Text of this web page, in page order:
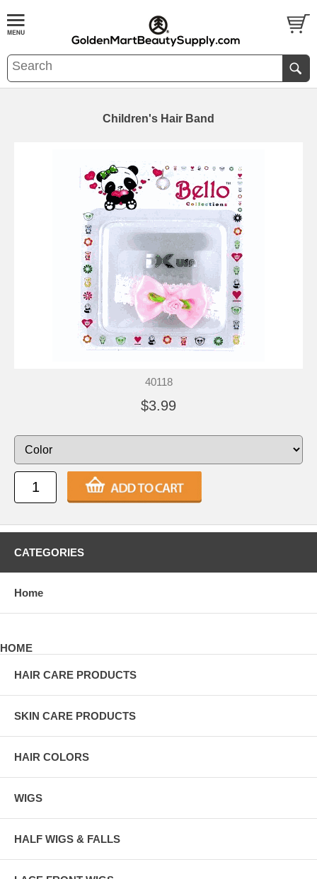
Children's Hair Band
40118
$3.99
CATEGORIES
Home
HOME
HAIR CARE PRODUCTS
SKIN CARE PRODUCTS
HAIR COLORS
WIGS
HALF WIGS & FALLS